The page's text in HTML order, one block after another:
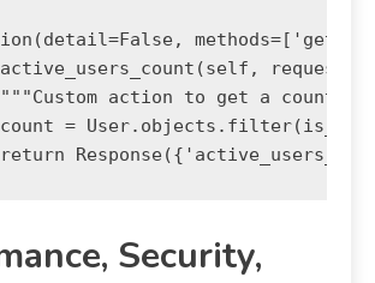
methods=['get'])
request):
action to get a count
=
Security,